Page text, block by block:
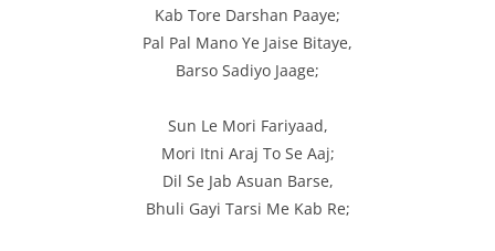
Kab Tore Darshan Paaye;
Pal Pal Mano Ye Jaise Bitaye,
Barso Sadiyo Jaage;
Sun Le Mori Fariyaad,
Mori Itni Araj To Se Aaj;
Dil Se Jab Asuan Barse,
Bhuli Gayi Tarsi Me Kab Re;